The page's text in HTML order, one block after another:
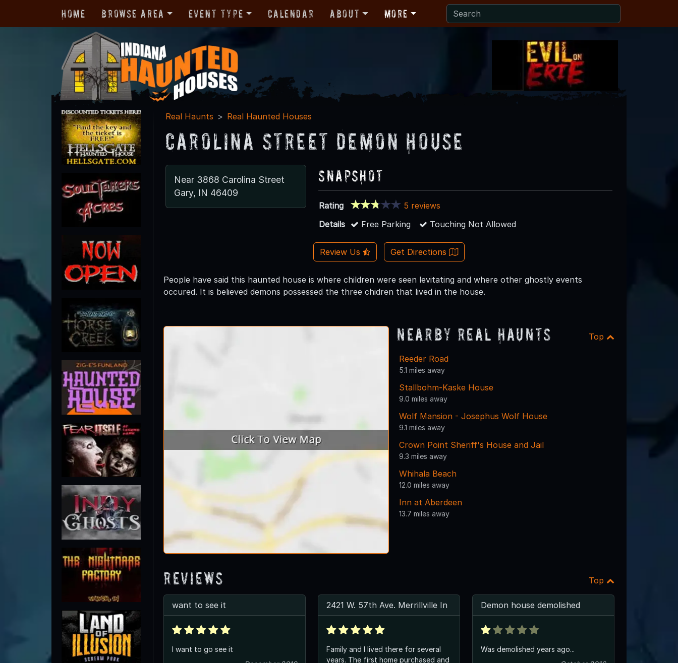
Home Browse Area Event Type Calendar About More
Real Haunts Real Haunted Houses
Carolina Street Demon House
Near 3868 Carolina Street
Gary, IN 46409
Snapshot
Rating
5 reviews
Details
Free Parking Touching Not Allowed
Review Us Get Directions
People have said this haunted house is where children were seen levitating and where other ghostly events
occured. It is believed demons possessed the three chidren that lived in the house.
Nearby Real Haunts Top
Reeder Road
5.1 miles away
Stallbohm-Kaske House
9.0 miles away
Wolf Mansion - Josephus Wolf House
9.1 miles away
Crown Point Sheriff's House and Jail
9.3 miles away
Whihala Beach
12.0 miles away
Inn at Aberdeen
13.7 miles away
Reviews Top
want to see it
I want to go see it
2421 W. 57th Ave. Merrillville In
Family and I lived there for several
years. The first home purchased and
Demon house demolished
Was demolished years ago...